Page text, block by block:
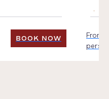
BOOK NOW
BOOK NOW
From